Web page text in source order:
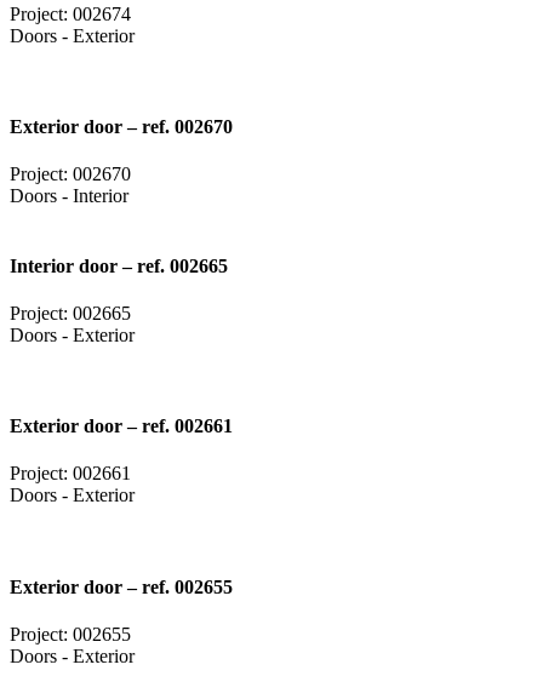
Project: 002674
Doors - Exterior
Exterior door – ref. 002670
Project: 002670
Doors - Interior
Interior door – ref. 002665
Project: 002665
Doors - Exterior
Exterior door – ref. 002661
Project: 002661
Doors - Exterior
Exterior door – ref. 002655
Project: 002655
Doors - Exterior